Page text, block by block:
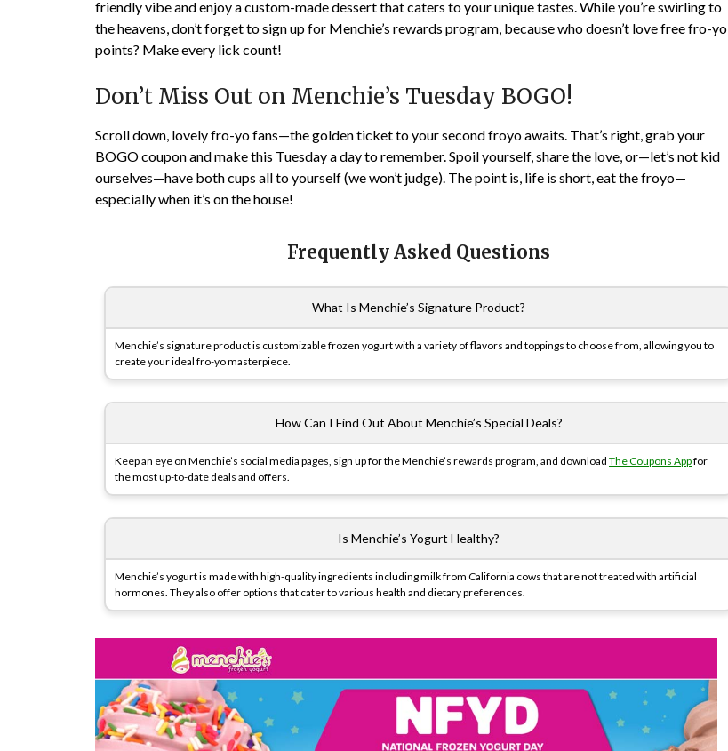
friendly vibe and enjoy a custom-made dessert that caters to your unique tastes. While you’re swirling to
the heavens, don’t forget to sign up for Menchie’s rewards program, because who doesn’t love free fro-yo
points? Make every lick count!
Don’t Miss Out on Menchie’s Tuesday BOGO!
Scroll down, lovely fro-yo fans—the golden ticket to your second froyo awaits. That’s right, grab your
BOGO coupon and make this Tuesday a day to remember. Spoil yourself, share the love, or—let’s not kid
ourselves—have both cups all to yourself (we won’t judge). The point is, life is short, eat the froyo—
especially when it’s on the house!
Frequently Asked Questions
What Is Menchie’s Signature Product?
Menchie’s signature product is customizable frozen yogurt with a variety of flavors and toppings to choose from, allowing you to
create your ideal fro-yo masterpiece.
How Can I Find Out About Menchie’s Special Deals?
Keep an eye on Menchie’s social media pages, sign up for the Menchie’s rewards program, and download The Coupons Appfor
the most up-to-date deals and offers.
Is Menchie’s Yogurt Healthy?
Menchie’s yogurt is made with high-quality ingredients including milk from California cows that are not treated with artificial
hormones. They also offer options that cater to various health and dietary preferences.